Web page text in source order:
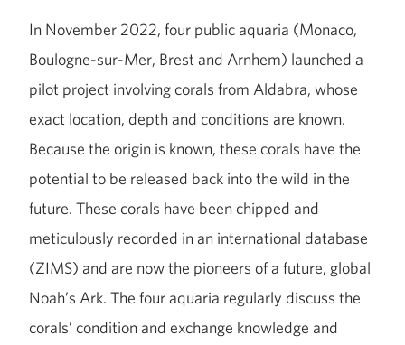
In November 2022, four public aquaria (Monaco,
Boulogne-sur-Mer, Brest and Arnhem) launched a
pilot project involving corals from Aldabra, whose
exact location, depth and conditions are known.
Because the origin is known, these corals have the
potential to be released back into the wild in the
future. These corals have been chipped and
meticulously recorded in an international database
(ZIMS) and are now the pioneers of a future, global
Noah’s Ark. The four aquaria regularly discuss the
corals’ condition and exchange knowledge and